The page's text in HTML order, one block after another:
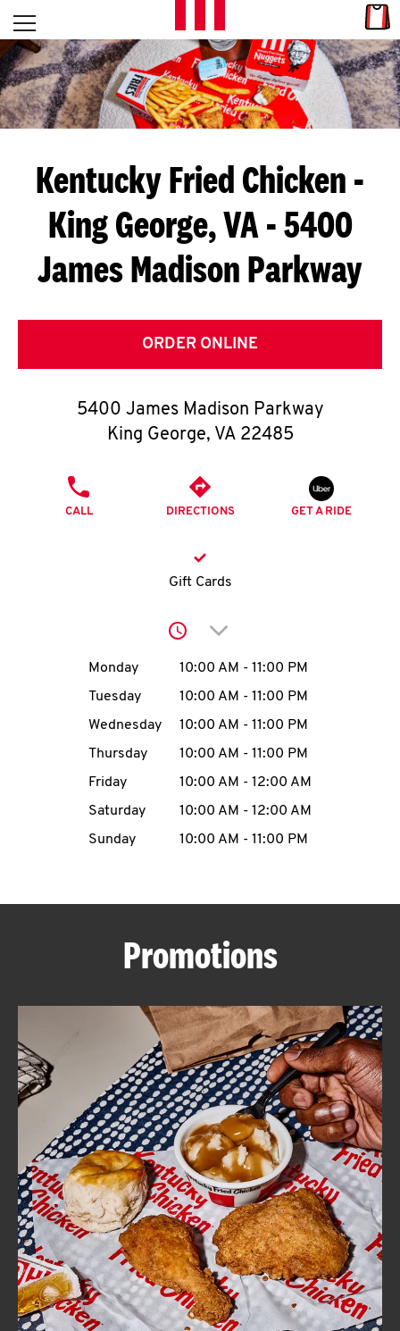
Skip to content
L
E
T
S
G
E
C
O
O
K
I
MENU
CAREERS
ABOUT
FIND
A
KFC
CLICK TO EXPAND OR COLLAPSE
MORE
Help
Open mobile menu
Return to Nav
Kentucky Fried Chicken -
King George, VA - 5400
James Madison Parkway
ORDER ONLINE
5400 James Madison Parkway
King George, VA 22485
CALL DIRECTIONS GET A RIDE
Gift Cards
Click to expand or
Day of the WeekHours
Monday 10:00 AM - 11:00 PM
Tuesday
10:00 AM - 11:00 PM
Wednesday
10:00 AM - 11:00 PM
Thursday
10:00 AM - 11:00 PM
Friday
10:00 AM - 12:00 AM
Saturday
10:00 AM - 12:00 AM
Sunday
10:00 AM - 11:00 PM
Promotions